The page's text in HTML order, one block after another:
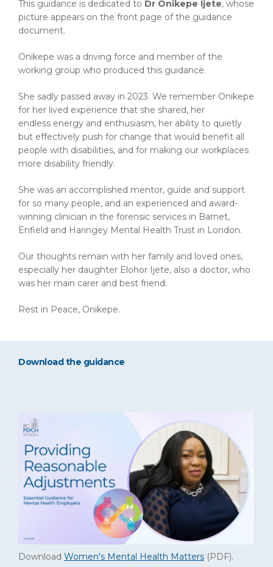
This guidance is dedicated to Dr Onikepe Ijete, whose
picture appears on the front page of the guidance
document.
Onikepe was a driving force and member of the
working group who produced this guidance.
She sadly passed away in 2023. We remember Onikepe
for her lived experience that she shared, her
endless energy and enthusiasm, her ability to quietly
but effectively push for change that would benefit all
people with disabilities, and for making our workplaces
more disability friendly.
She was an accomplished mentor, guide and support
for so many people, and an experienced and award-
winning clinician in the forensic services in Barnet,
Enfield and Haringey Mental Health Trust in London.
Our thoughts remain with her family and loved ones,
especially her daughter Elohor Ijete, also a doctor, who
was her main carer and best friend.
Rest in Peace, Onikepe.
Download the guidance
Download Women's Mental Health Matters (PDF).